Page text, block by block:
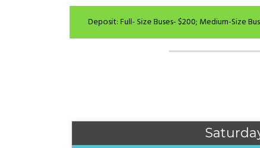
Deposit: Full- Size Buses- $200; Medium-Size